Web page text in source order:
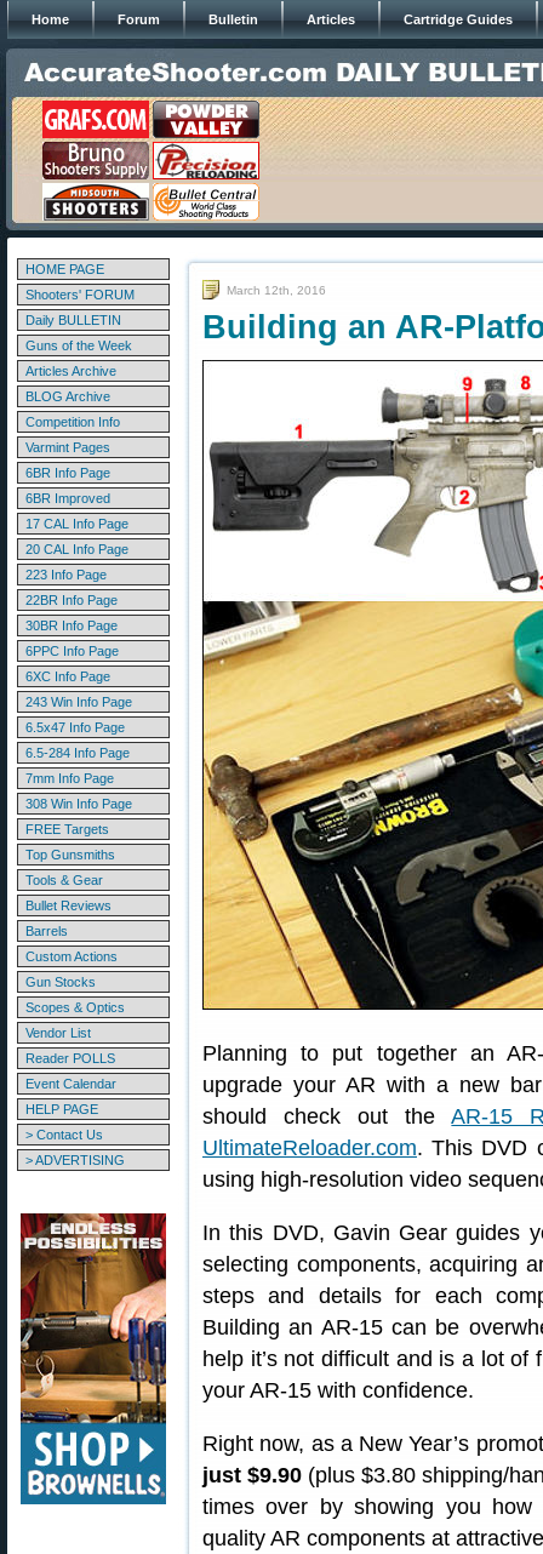
Home Forum Bulletin Articles Cartridge Guides
HOME PAGE
Shooters' FORUM
Daily BULLETIN
Guns of the Week
Articles Archive
BLOG Archive
Competition Info
Varmint Pages
6BR Info Page
6BR Improved
17 CAL Info Page
20 CAL Info Page
223 Info Page
22BR Info Page
30BR Info Page
6PPC Info Page
6XC Info Page
243 Win Info Page
6.5x47 Info Page
6.5-284 Info Page
7mm Info Page
308 Win Info Page
FREE Targets
Top Gunsmiths
Tools & Gear
Bullet Reviews
Barrels
Custom Actions
Gun Stocks
Scopes & Optics
Vendor List
Reader POLLS
Event Calendar
HELP PAGE
> Contact Us
> ADVERTISING
March 12th, 2016
Building an AR-
Planning to put together an
upgrade your AR with a new
should check out theAR-15
UltimateReloader.com. This DVD
using high-resolution video
In this DVD, Gavin Gear guides
selecting components, acquiring
steps and details for each
Building an AR-15 can be
help it’s not difficult and is a lot of
your AR-15 with confidence.
Right now, as a New Year’s
just $9.90 (plus $3.80 shipping/
times over by showing you
quality AR components at